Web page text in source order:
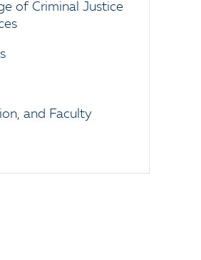
of Criminal Justice
and Faculty